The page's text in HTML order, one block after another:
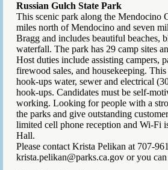
Russian Gulch State Park
This scenic park along the Mendocino
miles north of Mendocino and seven
Bragg and includes beautiful beaches,
waterfall. The park has 29 camp sites
Host duties include assisting campers,
firewood sales, and housekeeping.
hook-ups water, sewer and electrical
hook-ups. Candidates must be self-
working. Looking for people with a
the parks and give outstanding
limited cell phone reception and Wi-Fi
Hall.
Please contact Krista Pelikan at 707-
krista.pelikan@parks.ca.gov or you